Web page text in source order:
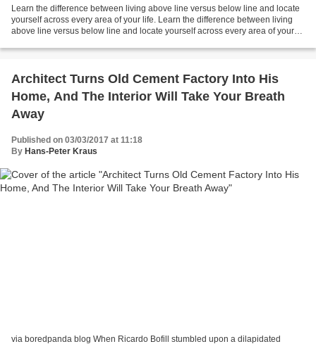
Learn the difference between living above line versus below line and locate
yourself across every area of your life. Learn the difference between living
above line versus below line and locate yourself across every area of your
Architect Turns Old Cement Factory Into His
Home, And The Interior Will Take Your Breath
Away
Published on 03/03/2017 at 11:18
By Hans-Peter Kraus
via boredpanda blog When Ricardo Bofill stumbled upon a dilapidated